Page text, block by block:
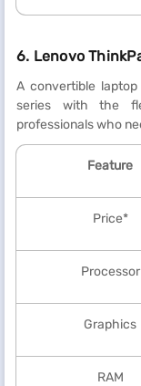
6. Lenovo
A convertible
series with the
professionals who
Feature
Price*
Processor
Graphics
RAM